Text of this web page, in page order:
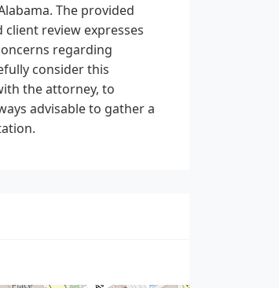
The provided
review expresses
regarding
consider this
the attorney, to
advisable to gather a